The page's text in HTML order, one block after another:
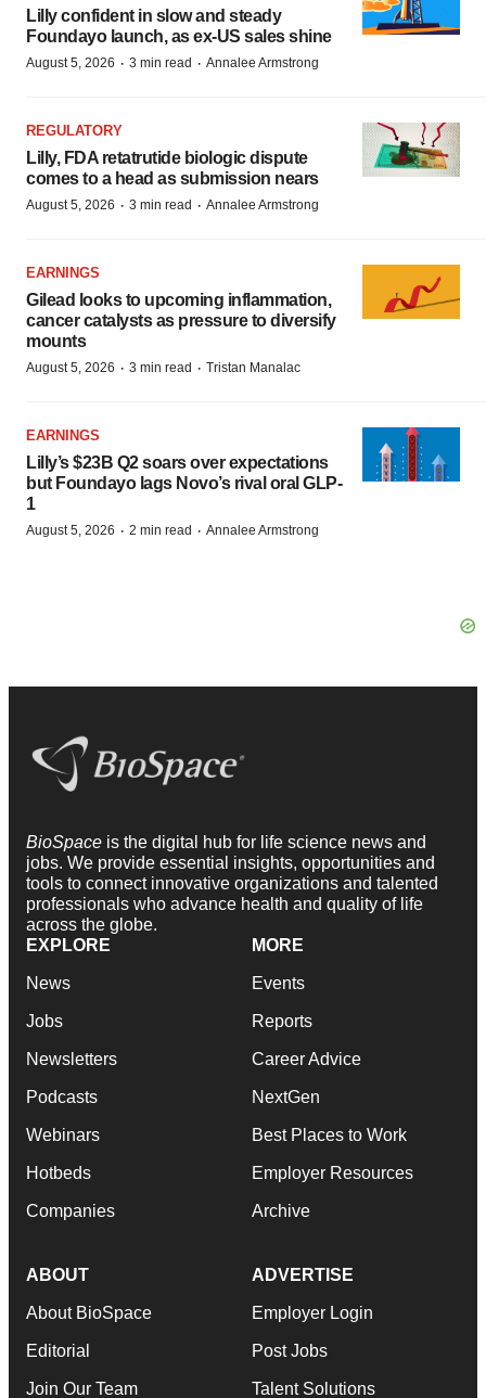
Lilly confident in slow and steady
Foundayo launch, as ex-US sales shine
August 5, 2026 · 3 min read · Annalee Armstrong
REGULATORY
Lilly, FDA retatrutide biologic dispute
comes to a head as submission nears
August 5, 2026 · 3 min read · Annalee Armstrong
EARNINGS
Gilead looks to upcoming inflammation,
cancer catalysts as pressure to diversify
mounts
August 5, 2026 · 3 min read · Tristan Manalac
EARNINGS
Lilly’s $23B Q2 soars over expectations
but Foundayo lags Novo’s rival oral GLP-
1
August 5, 2026 · 2 min read · Annalee Armstrong
BioSpace is the digital hub for life science news and
jobs. We provide essential insights, opportunities and
tools to connect innovative organizations and talented
professionals who advance health and quality of life
across the globe.
EXPLORE
News
Jobs
Newsletters
Podcasts
Webinars
Hotbeds
Companies
MORE
Events
Reports
Career Advice
NextGen
Best Places to Work
Employer Resources
Archive
ABOUT
About BioSpace
Editorial
Join Our Team
ADVERTISE
Employer Login
Post Jobs
Talent Solutions